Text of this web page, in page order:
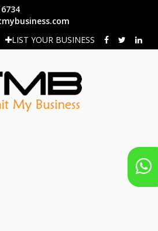
LIST YOUR BUSINESS